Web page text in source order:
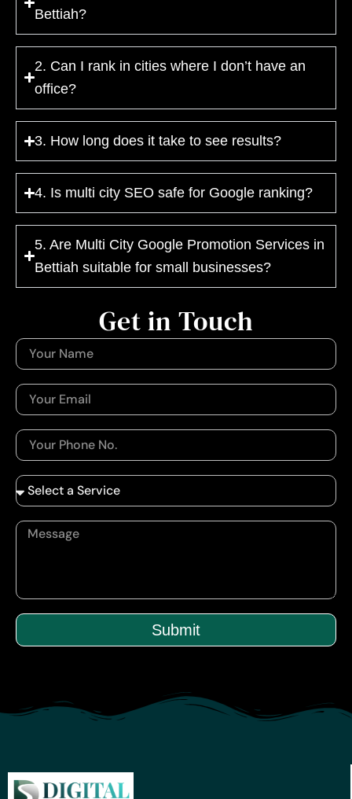
Bettiah?
2. Can I rank in cities where I don’t have an
office?
3. How long does it take to see results?
4. Is multi city SEO safe for Google ranking?
5. Are Multi City Google Promotion Services in
Bettiah suitable for small businesses?
Submit
Get in Touch